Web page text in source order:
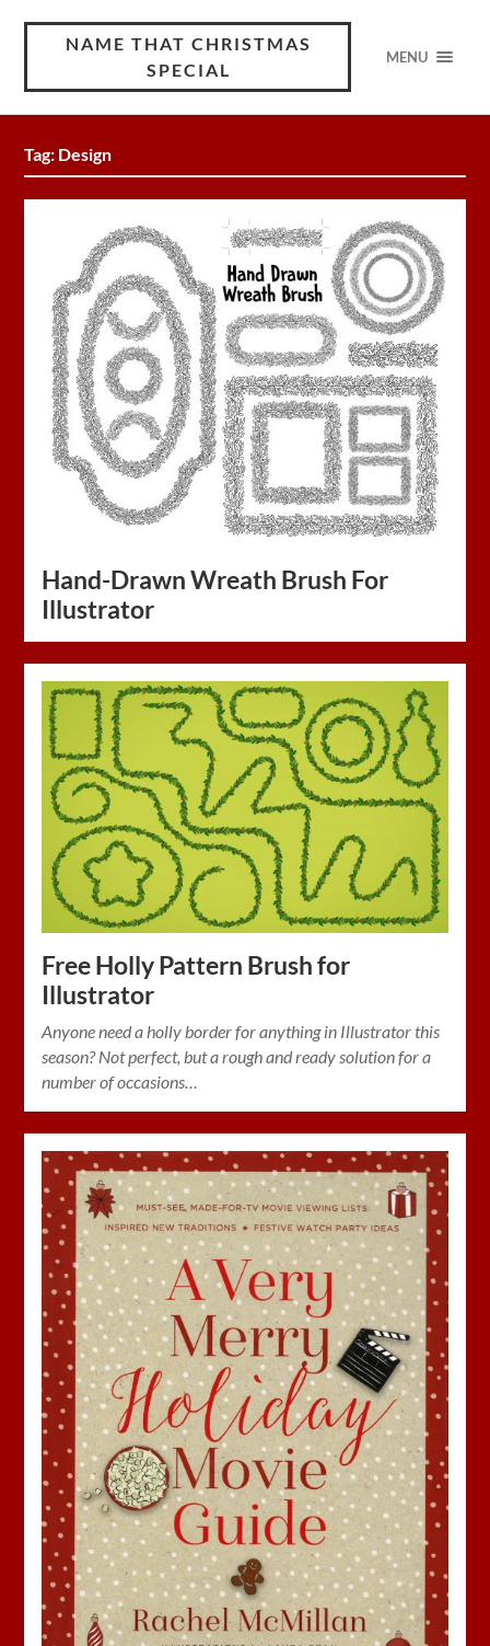
NAME THAT CHRISTMAS
SPECIAL
MENU
Tag: Design
Hand-Drawn Wreath Brush For
Illustrator
Free Holly Pattern Brush for
Illustrator
Anyone need a holly border for anything in Illustrator this
season? Not perfect, but a rough and ready solution for a
number of occasions…